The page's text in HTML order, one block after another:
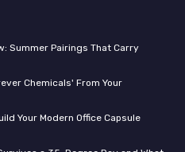
Summer Pairings That Carry
Chemicals' From Your
Your Modern Office Capsule